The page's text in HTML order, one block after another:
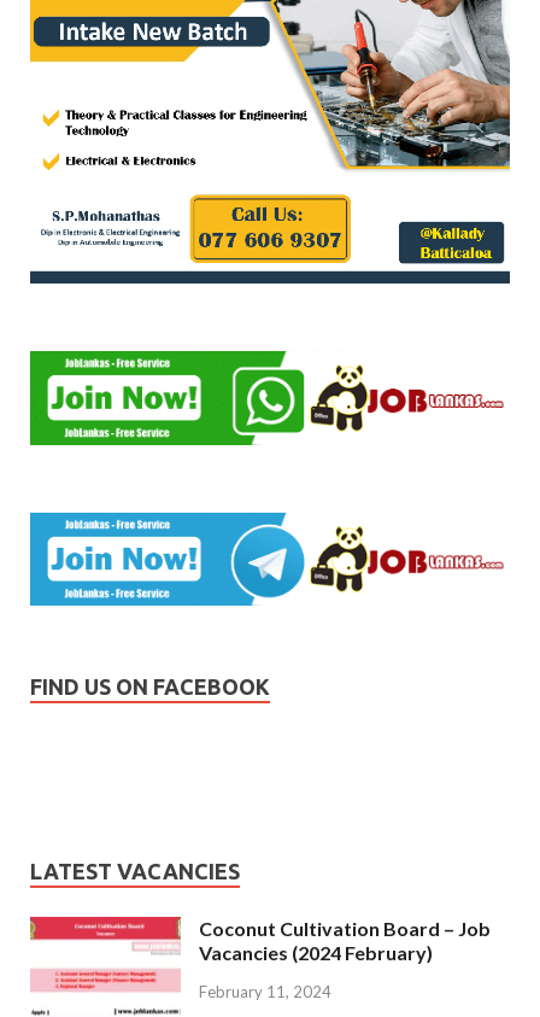
FIND US ON FACEBOOK
LATEST VACANCIES
Coconut Cultivation Board – Job
Vacancies (2024 February)
February 11, 2024